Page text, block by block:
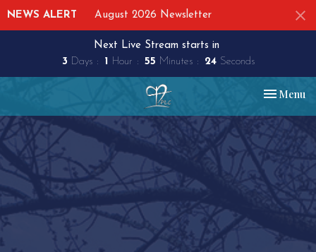
NEWS ALERT August 2026 Newsletter
Next Live Stream starts in
3 Days 1 Hour 55 Minutes 23 Seconds
Toggle
Menu